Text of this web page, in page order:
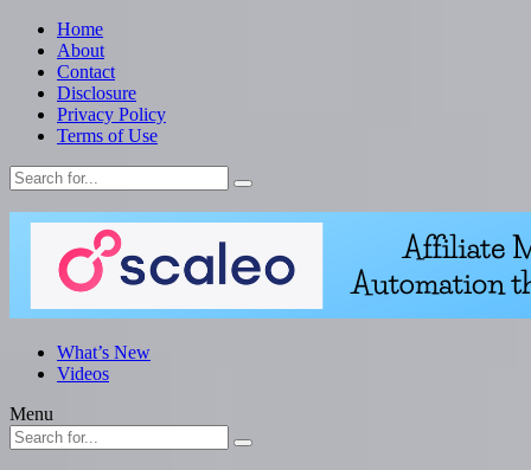
Home
About
Contact
Disclosure
Privacy Policy
Terms of Use
What’s New
Videos
Menu